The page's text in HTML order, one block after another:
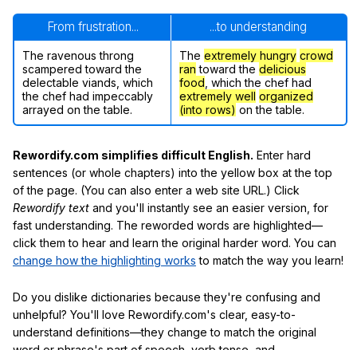
From frustration... ...to understanding
The ravenous throng
scampered toward the
delectable viands, which
the chef had impeccably
arrayed on the table.
The extremely hungry crowd
ran toward the delicious
food , which the chef had
extremely well organized
(into rows) on the table.
Rewordify.com simplifies difficult English. Enter hard
sentences (or whole chapters) into the yellow box at the top
of the page. (You can also enter a web site URL.) Click
Rewordify text and you'll instantly see an easier version, for
fast understanding. The reworded words are highlighted—
click them to hear and learn the original harder word. You can
change how the highlighting works to match the way you learn!
Do you dislike dictionaries because they're confusing and
unhelpful? You'll love Rewordify.com's clear, easy-to-
understand definitions—they change to match the original